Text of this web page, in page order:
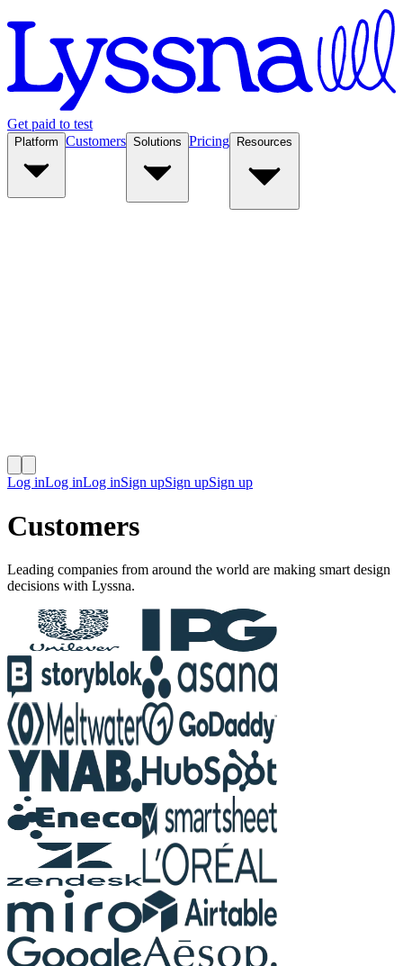
Get paid to test
Platform Customers Solutions Pricing Resources
Log inLog inLog inSign upSign upSign up
Customers
Leading companies from around the world are making smart design
decisions with Lyssna.